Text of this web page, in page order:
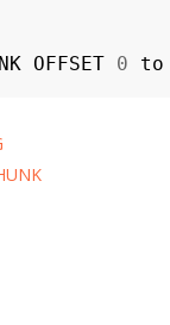
OFFSET 0 to